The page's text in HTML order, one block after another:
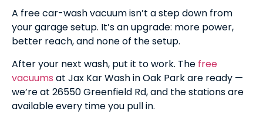
A free car-wash vacuum isn’t a step down from
your garage setup. It’s an upgrade: more power,
better reach, and none of the setup.
After your next wash, put it to work. The free
vacuums at Jax Kar Wash in Oak Park are ready —
we’re at 26550 Greenfield Rd, and the stations are
available every time you pull in.